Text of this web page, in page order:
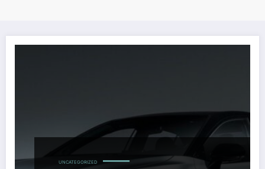
UNCATEGORIZED